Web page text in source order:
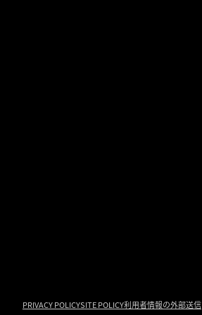
PRIVACY POLICYSITE POLICY利用者情報の外部送信